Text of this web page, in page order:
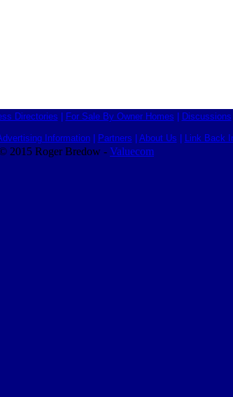
Directories For Sale By Owner Homes Discussions
Information| Partners About Us Link Back
2015 Roger Bredow - Valuecom